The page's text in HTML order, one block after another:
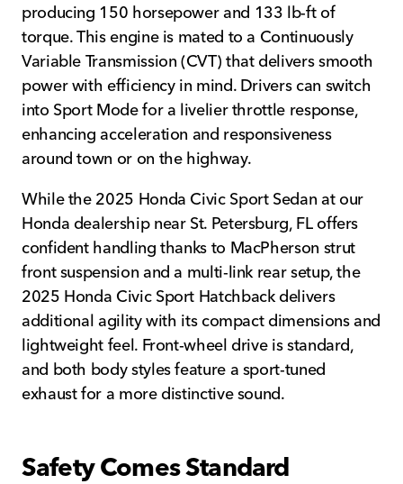
producing 150 horsepower and 133 lb-ft of
torque. This engine is mated to a Continuously
Variable Transmission (CVT) that delivers smooth
power with efficiency in mind. Drivers can switch
into Sport Mode for a livelier throttle response,
enhancing acceleration and responsiveness
around town or on the highway.
While the 2025 Honda Civic Sport Sedan at our
Honda dealership near St. Petersburg, FL offers
confident handling thanks to MacPherson strut
front suspension and a multi-link rear setup, the
2025 Honda Civic Sport Hatchback delivers
additional agility with its compact dimensions and
lightweight feel. Front-wheel drive is standard,
and both body styles feature a sport-tuned
exhaust for a more distinctive sound.
Safety Comes Standard